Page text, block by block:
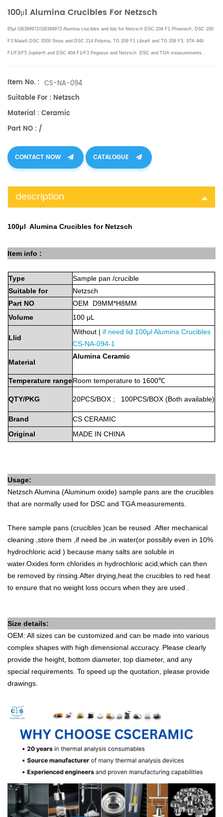
100μl Alumina Crucibles For Netzsch
85μl GB399972/GB399973 Alumina crucibles and lids for Netzsch DSC 204 F1 Phoenix®, DSC 200
F3 Maia®, DSC 3500 Sirius and DSC 214 Polyma, TG 209 F1 Libra® and TG 209 F3, STA 449
F1/F3/F5 Jupiter® and DSC 404 F1/F3 Pegasus and Netzsch DSC and TGA measurements.
Item No. : CS-NA-094
Suitable For : Netzsch
Material : Ceramic
Part NO : /
CONTACT NOW CATALOGUE
description
100μl Alumina Crucibles for Netzsch
Item info :
Type Sample pan /crucible
Suitable for
Netzsch
Part NO
OEM D9MM*H8MM
Volume
100 μL
Llid
Without | if need lid 100μl Alumina Crucibles
CS-NA-094-1
Material
Alumina Ceramic
Temperature rangeRoom temperature to 1600℃
QTY/PKG 20PCS/BOX ; 100PCS/BOX (Both available)
Brand CS CERAMIC
Original
MADE IN CHINA
Usage:
Netzsch Alumina (Aluminum oxide) sample pans are the crucibles
that are normally used for DSC and TGA measurements.
There sample pans (crucibles )can be reused .After mechanical
cleaning ,store them ,if need be ,in water(or possibly even in 10%
hydrochloric acid ) because many salts are soluble in
water.Oxides form chlorides in hydrochloric acid,which can then
be removed by rinsing.After drying,heat the crucibles to red heat
to ensure that no weight loss occurs when they are used .
Size details:
OEM: All sizes can be customized and can be made into various
complex shapes with high dimensional accuracy. Please clearly
provide the height, bottom diameter, top diameter, and any
special requirements. To speed up the quotation, please provide
drawings.